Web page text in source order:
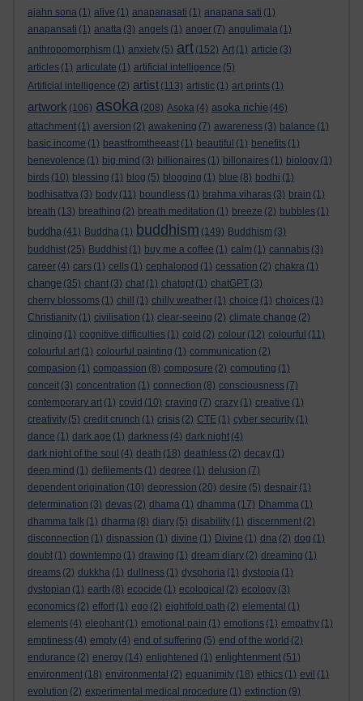
ajahn sona (1) alive (1) anapanasati (1) anapana sati (1)
anapansati (1) anatta (3) angels (1) anger (7) angulimala (1)
anthropomorphism (1) anxiety (5) art (152) Art (1) article (3)
articles (1) articulate (1) artificial intelligence (5)
Artificial intelligence (2) artist (113) artistic (1) art prints (1)
artwork (106) asoka (208) Asoka (4) asoka richie (46)
attachment (1) aversion (2) awakening (7) awareness (3) balance (1)
basic income (1) beastfromtheeast (1) beautiful (1) benefits (1)
benevolence (1) big mind (3) billionaires (1) billonaires (1) biology (1)
birds (10) blessing (1) blog (5) blogging (1) blue (8) bodhi (1)
bodhisattva (3) body (11) boundless (1) brahma viharas (3) brain (1)
breath (13) breathing (2) breath meditation (1) breeze (2) bubbles (1)
buddha (41) Buddha (1) buddhism (149) Buddhism (3)
buddhist (25) Buddhist (1) buy me a coffee (1) calm (1) cannabis (3)
career (4) cars (1) cells (1) cephalopod (1) cessation (2) chakra (1)
change (35) chant (3) chat (1) chatgpt (1) chatGPT (3)
cherry blossoms (1) chill (1) chilly weather (1) choice (1) choices (1)
Christianity (1) civilisation (1) clear-seeing (2) climate change (2)
clinging (1) cognitive difficulties (1) cold (2) colour (12) colourful (11)
colourful art (1) colourful painting (1) communication (2)
compasion (1) compassion (8) composure (2) computing (1)
conceit (3) concentration (1) connection (8) consciousness (7)
contemporary art (1) covid (10) craving (7) crazy (1) creative (1)
creativity (5) credit crunch (1) crisis (2) CTE (1) cyber security (1)
dance (1) dark age (1) darkness (4) dark night (4)
dark night of the soul (4) death (18) deathless (2) decay (1)
deep mind (1) defilements (1) degree (1) delusion (7)
dependent origination (10) depression (20) desire (5) despair (1)
determination (3) devas (2) dhama (1) dhamma (17) Dhamma (1)
dhamma talk (1) dharma (8) diary (5) disability (1) discernment (2)
disconnection (1) dispassion (1) divine (1) Divine (1) dna (2) dog (1)
doubt (1) downtempo (1) drawing (1) dream diary (2) dreaming (1)
dreams (2) dukkha (1) dullness (1) dysphoria (1) dystopia (1)
dystopian (1) earth (8) ecocide (1) ecological (2) ecology (3)
economics (2) effort (1) ego (2) eightfold path (2) elemental (1)
elements (4) elephant (1) emotional pain (1) emotions (1) empathy (1)
emptiness (4) empty (4) end of suffering (5) end of the world (2)
endurance (2) energy (14) enlightened (1) enlightenment (51)
environment (18) environmental (2) equanimity (18) ethics (1) evil (1)
evolution (2) experimental medical procedure (1) extinction (9)